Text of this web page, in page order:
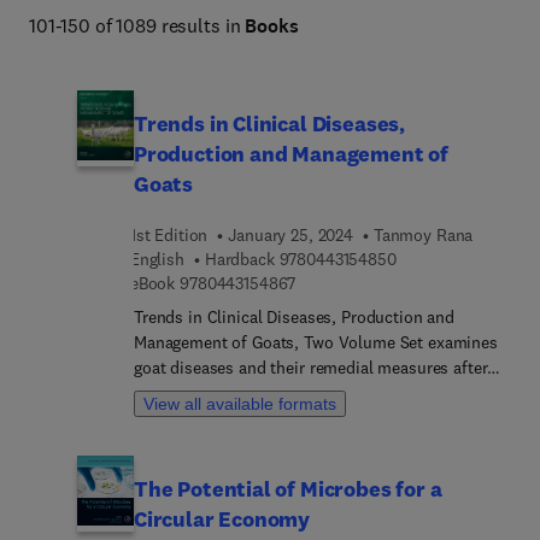
facilitating the study of viruses and microorganisms and
101-150 of 1089 results in Books
Trends in Clinical Diseases,
Production and Management of
Goats
1st Edition January 25, 2024
Tanmoy Rana
English
Hardback 97804431548509 7 8 0 4 4 3 1 5 4
eBook 97804431548679 7 8 0 4 4 3 1 5 4 8 6 7
Trends in Clinical Diseases, Production and
Management of Goats, Two Volume Set examines
goat diseases and their remedial measures after
drug application. The book elaborates on disease
and pathogenesis in a systematic way, describing
exhibition of disease manifestation, and
preventive and treatment strategies to counteract
View all available formats
The Potential of Microbes for a
Circular Economy